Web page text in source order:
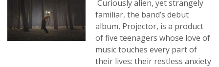
Curiously alien, yet strangely
familiar, the band’s debut
album, Projector, is a product
of five teenagers whose love of
music touches every part of
their lives: their restless anxiety